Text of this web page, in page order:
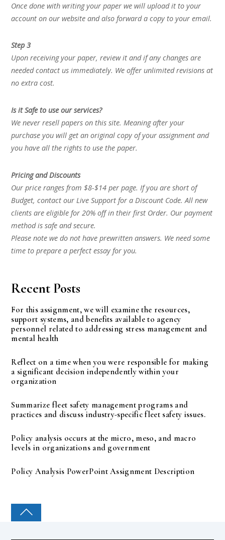
Once done with writing your paper we will upload it to your
account on our website and also forward a copy to your email.
Step 3
Upon receiving your paper, review it and if any changes are
needed contact us immediately. We offer unlimited revisions at
no extra cost.
Is it Safe to use our services?
We never resell papers on this site. Meaning after your
purchase you will get an original copy of your assignment and
you have all the rights to use the paper.
Pricing and Discounts
Our price ranges from $8-$14 per page. If you are short of
Budget, contact our Live Support for a Discount Code. All new
clients are eligible for 20% off in their first Order. Our payment
method is safe and secure.
Please note we do not have prewritten answers. We need some
time to prepare a perfect essay for you.
Recent Posts
For this assignment, we will examine the resources,
support systems, and benefits available to agency
personnel related to addressing stress management and
mental health
Reflect on a time when you were responsible for making
a significant decision independently within your
organization
Summarize fleet safety management programs and
practices and discuss industry-specific fleet safety issues.
Policy analysis occurs at the micro, meso, and macro
levels in organizations and government
Policy Analysis PowerPoint Assignment Description